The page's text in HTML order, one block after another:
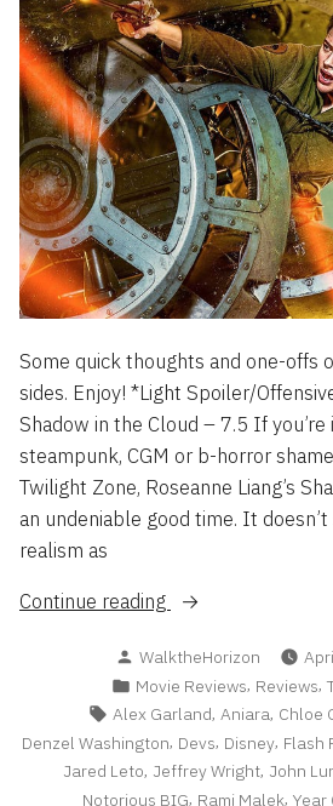
Some quick thoughts and one-offs
sides. Enjoy! *Light Spoiler/
Shadow in the Cloud – 7.5 If
steampunk, CGM or b-horror
Twilight Zone, Roseanne Liang’s
an undeniable good time. It
realism as
Continue reading
“Reviews
2021
pt
1”
Posted
by
WalktheHorizon
Posted
in
Movie Reviews, Reviews,
Tags:
Alex Garland, Aniara, Chloe
Denzel Washington, Devs, Disney, Flash
Jared Leto, Jeffrey Wright, John
Notorious BIG, Rami Malek, Year